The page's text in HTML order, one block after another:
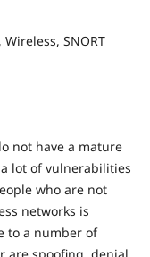
SNORT
not have a mature
lot of vulnerabilities
who are not
networks is
to a number of
are spoofing, denial